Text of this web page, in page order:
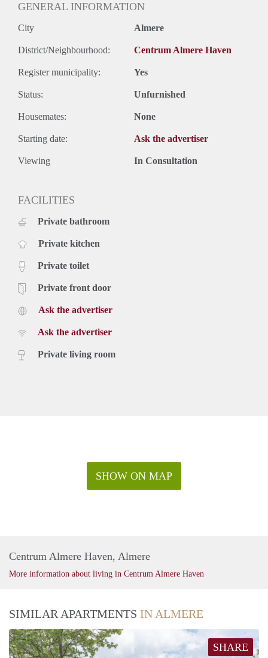
GENERAL INFORMATION
City Almere
District/Neighbourhood: Centrum Almere Haven
Register municipality: Yes
Status: Unfurnished
Housemates: None
Starting date: Ask the advertiser
Viewing In Consultation
FACILITIES
Private bathroom
Private kitchen
Private toilet
Private front door
Ask the advertiser
Ask the advertiser
Private living room
SHOW ON MAP
Centrum Almere Haven, Almere
More information about living in Centrum Almere Haven
SIMILAR APARTMENTS IN ALMERE
SHARE